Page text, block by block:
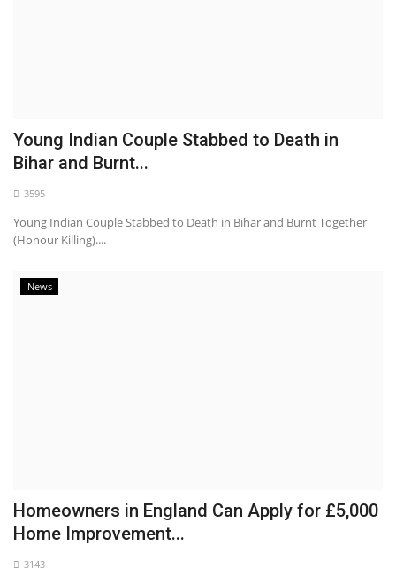
Young Indian Couple Stabbed to Death in
Bihar and Burnt...
3595
Young Indian Couple Stabbed to Death in Bihar and Burnt Together
(Honour Killing)....
News
Homeowners in England Can Apply for £5,000
Home Improvement...
3143